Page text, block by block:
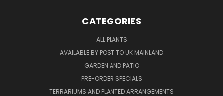
CATEGORIES
ALL PLANTS
AVAILABLE BY POST TO UK MAINLAND
GARDEN AND PATIO
PRE-ORDER SPECIALS
TERRARIUMS AND PLANTED ARRANGEMENTS